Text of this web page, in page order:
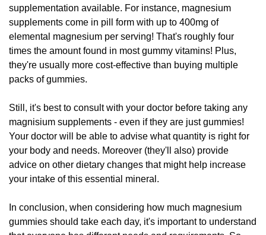
supplementation available. For instance, magnesium
supplements come in pill form with up to 400mg of
elemental magnesium per serving! That's roughly four
times the amount found in most gummy vitamins! Plus,
they're usually more cost-effective than buying multiple
packs of gummies.
Still, it's best to consult with your doctor before taking any
magnisium supplements - even if they are just gummies!
Your doctor will be able to advise what quantity is right for
your body and needs. Moreover (they'll also) provide
advice on other dietary changes that might help increase
your intake of this essential mineral.
In conclusion, when considering how much magnesium
gummies should take each day, it's important to understand